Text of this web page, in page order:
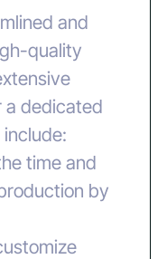
and
quality
a dedicated
time and
by